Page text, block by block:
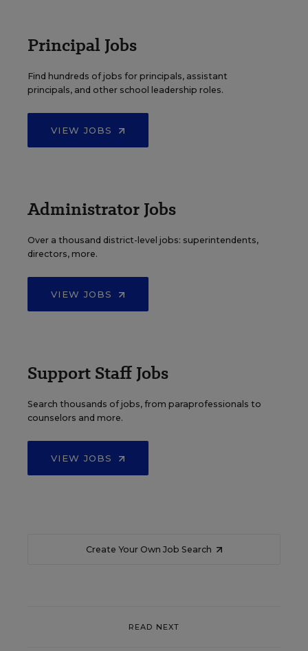
Principal Jobs
Find hundreds of jobs for principals, assistant
principals, and other school leadership roles.
VIEW JOBS
Administrator Jobs
Over a thousand district-level jobs: superintendents,
directors, more.
VIEW JOBS
Support Staff Jobs
Search thousands of jobs, from paraprofessionals to
counselors and more.
VIEW JOBS
Create Your Own Job Search
READ NEXT